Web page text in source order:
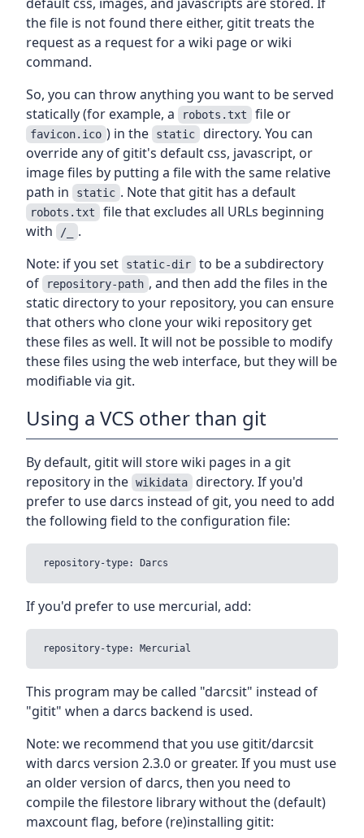
the file is not found there either, gitit treats the
request as a request for a wiki page or wiki
command.
So, you can throw anything you want to be served
statically (for example, a
robots.txt file or
favicon.ico ) in the static directory. You can
override any of gitit's default css, javascript, or
image files by putting a file with the same relative
path in
static . Note that gitit has a default
robots.txt file that excludes all URLs beginning
with
/_
.
Note: if you set
static-dir to be a subdirectory
of
repository-path , and then add the files in the
static directory to your repository, you can ensure
that others who clone your wiki repository get
these files as well. It will not be possible to modify
these files using the web interface, but they will be
modifiable via git.
Using a VCS other than git
By default, gitit will store wiki pages in a git
repository in the wikidata directory. If you'd
prefer to use darcs instead of git, you need to add
the following field to the configuration file:
If you'd prefer to use mercurial, add:
This program may be called "darcsit" instead of
"gitit" when a darcs backend is used.
Note: we recommend that you use gitit/darcsit
with darcs version 2.3.0 or greater. If you must use
an older version of darcs, then you need to
compile the filestore library without the (default)
maxcount flag, before (re)installing gitit: